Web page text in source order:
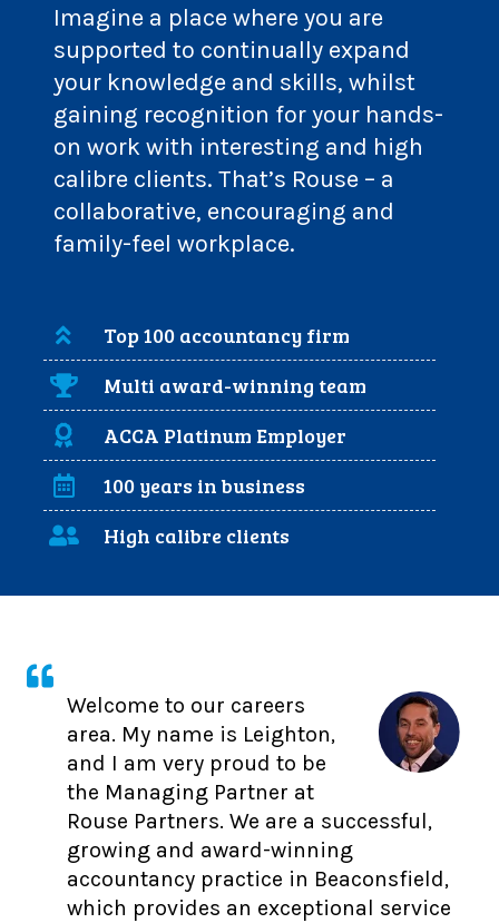
Imagine a place where you are
supported to continually expand
your knowledge and skills, whilst
gaining recognition for your hands-
on work with interesting and high
calibre clients. That’s Rouse – a
collaborative, encouraging and
family-feel workplace.
Top 100 accountancy firm
Multi award-winning team
ACCA Platinum Employer
100 years in business
High calibre clients
Welcome to our careers
area. My name is Leighton,
and I am very proud to be
the Managing Partner at
Rouse Partners. We are a successful,
growing and award-winning
accountancy practice in Beaconsfield,
which provides an exceptional service